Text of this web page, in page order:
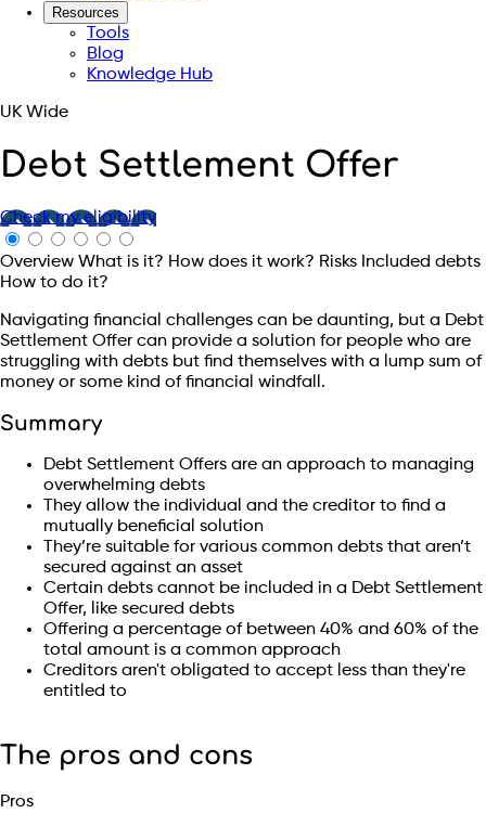
Resources
Tools
Blog
Knowledge Hub
UK Wide
Debt Settlement Offer
Check my eligibility
Overview What is it? How does it work? Risks Included debts
How to do it?
Navigating financial challenges can be daunting, but a Debt
Settlement Offer can provide a solution for people who are
struggling with debts but find themselves with a lump sum of
money or some kind of financial windfall.
Summary
Debt Settlement Offers are an approach to managing
overwhelming debts
They allow the individual and the creditor to find a
mutually beneficial solution
They’re suitable for various common debts that aren’t
secured against an asset
Certain debts cannot be included in a Debt Settlement
Offer, like secured debts
Offering a percentage of between 40% and 60% of the
total amount is a common approach
Creditors aren't obligated to accept less than they're
entitled to
The pros and cons
Pros